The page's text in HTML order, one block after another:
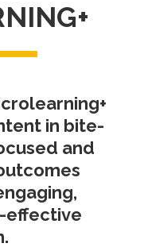
in bite-
and
effective